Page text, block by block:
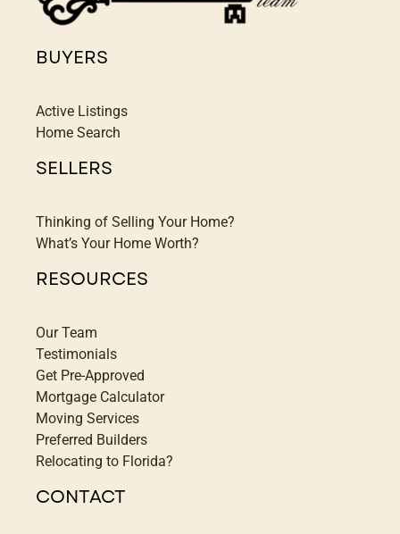
BUYERS
Active Listings
Home Search
SELLERS
Thinking of Selling Your Home?
What’s Your Home Worth?
RESOURCES
Our Team
Testimonials
Get Pre-Approved
Mortgage Calculator
Moving Services
Preferred Builders
Relocating to Florida?
CONTACT